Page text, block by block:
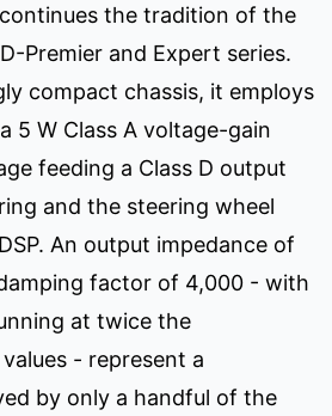
the tradition of the
Premier and Expert series.
compact chassis, it employs
5 W Class A voltage-gain
feeding a Class D output
and the steering wheel
An output impedance of
factor of 4,000 - with
at twice the
- represent a
by only a handful of the